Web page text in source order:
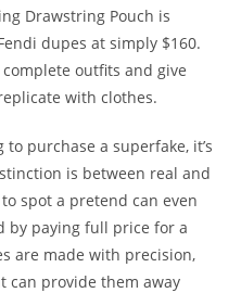
Drawstring Pouch is
dupes at simply $160.
outfits and give
with clothes.
purchase a superfake, it’s
is between real and
spot a pretend can even
by paying full price for a
are made with precision,
can provide them away